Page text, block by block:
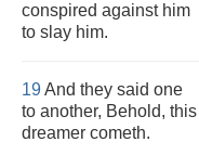
conspired against him
to slay him.
19And they said one
to another, Behold, this
dreamer cometh.